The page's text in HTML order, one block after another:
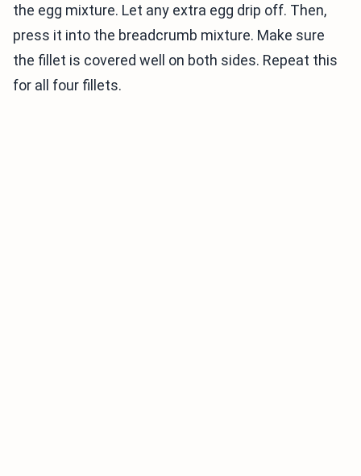
the egg mixture. Let any extra egg drip off. Then,
press it into the breadcrumb mixture. Make sure
the fillet is covered well on both sides. Repeat this
for all four fillets.